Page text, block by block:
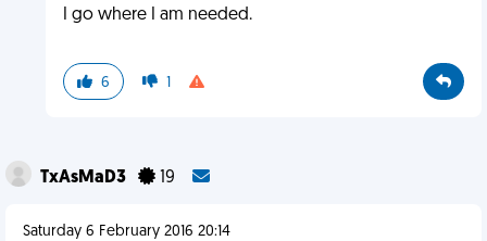
I go where I am needed.
6 1
TxAsMaD3 19
Saturday 6 February 2016 20:14